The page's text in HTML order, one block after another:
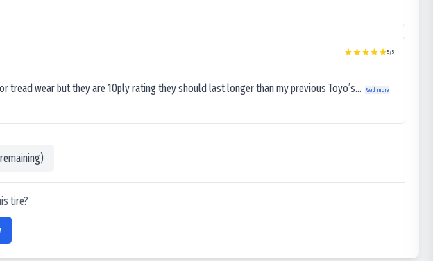
5/5
tread wear but they are 10ply rating they should last longer than my previous Toyo’s... Read more
tire?